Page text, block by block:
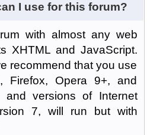
I use for this forum?
with almost any web
XHTML and JavaScript.
recommend that you use
Firefox, Opera 9+, and
and versions of Internet
7, will run but with